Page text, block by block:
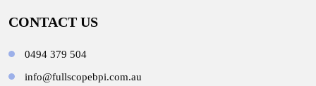
CONTACT US
0494 379 504
info@fullscopebpi.com.au